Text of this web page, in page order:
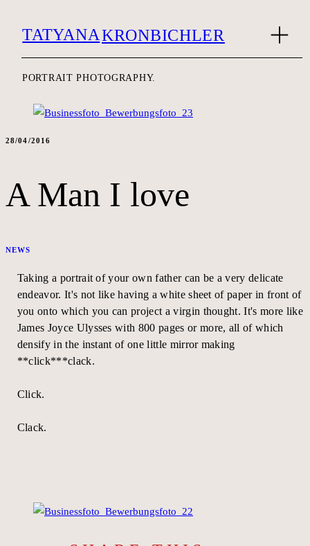
TATYANAKRONBICHLER
PORTRAIT PHOTOGRAPHY.
28/04/2016
A Man I love
NEWS
Taking a portrait of your own father can be a very delicate
endeavor. It's not like having a white sheet of paper in front of
you onto which you can project a virgin thought. It's more like
James Joyce Ulysses with 800 pages or more, all of which
densify in the instant of one little mirror making
**click***clack.
Click.
Clack.